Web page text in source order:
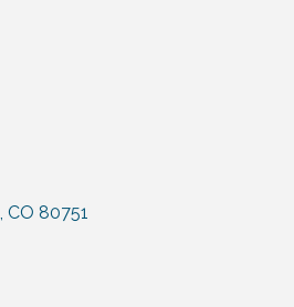
CO 80751